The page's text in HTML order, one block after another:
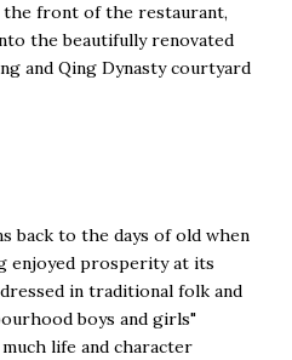
the front of the restaurant,
the beautifully renovated
and Qing Dynasty courtyard
back to the days of old when
enjoyed prosperity at its
in traditional folk and
boys and girls"
life and character